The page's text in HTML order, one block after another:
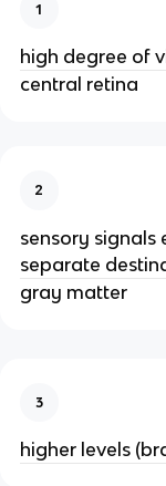
1
high degree of
central retina
2
sensory signals
separate
gray matter
3
higher levels